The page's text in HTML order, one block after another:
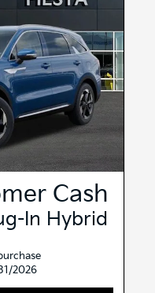
Cash
In Hybrid
2026